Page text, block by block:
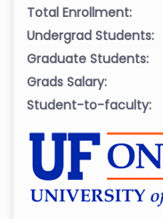
Total Enrollment:
Undergrad Students:
Graduate Students:
Grads Salary:
Student-to-faculty: